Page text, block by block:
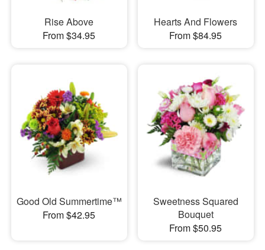
Rise Above
From $34.95
Hearts And Flowers
From $84.95
Good Old Summertime™
From $42.95
Sweetness Squared
Bouquet
From $50.95